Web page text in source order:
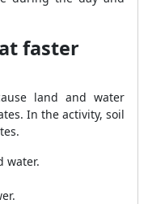
faster
land and water
In the activity, soil
water.